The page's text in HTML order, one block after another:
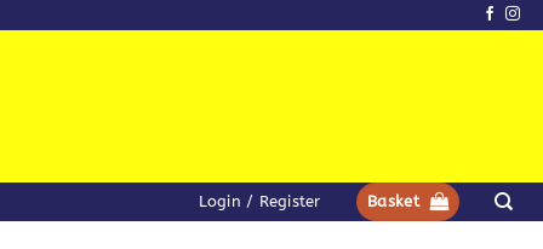
Login / Register Basket